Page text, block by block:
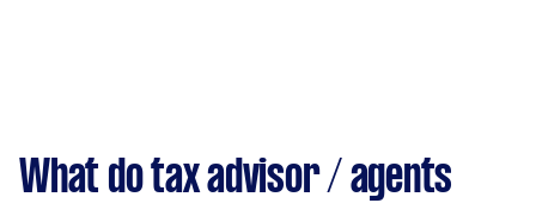
What do tax advisor / agents